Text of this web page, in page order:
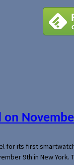
on
its first
9th in New